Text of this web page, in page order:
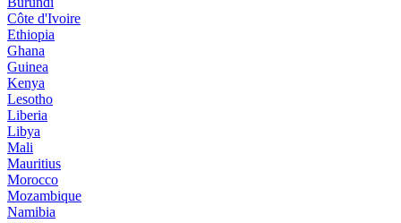
Côte d'Ivoire
Ethiopia
Ghana
Guinea
Kenya
Lesotho
Liberia
Libya
Mali
Mauritius
Morocco
Mozambique
Namibia